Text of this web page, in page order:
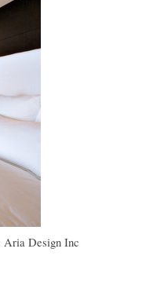
Aria Design Inc